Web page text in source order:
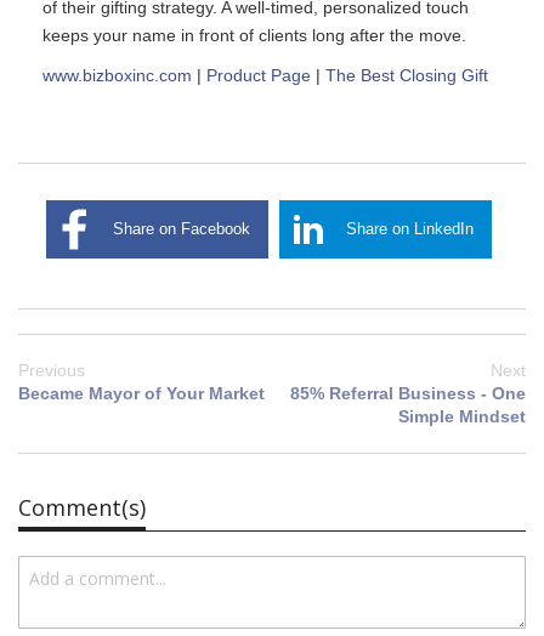
of their gifting strategy. A well-timed, personalized touch
keeps your name in front of clients long after the move.
www.bizboxinc.com | Product Page | The Best Closing Gift
Share on Facebook Share on LinkedIn
Previous
Became Mayor of Your Market
Next
85% Referral Business - One
Simple Mindset
Comment(s)